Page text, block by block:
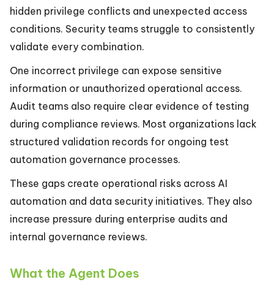
hidden privilege conflicts and unexpected access
conditions. Security teams struggle to consistently
validate every combination.
One incorrect privilege can expose sensitive
information or unauthorized operational access.
Audit teams also require clear evidence of testing
during compliance reviews. Most organizations lack
structured validation records for ongoing test
automation governance processes.
These gaps create operational risks across AI
automation and data security initiatives. They also
increase pressure during enterprise audits and
internal governance reviews.
What the Agent Does